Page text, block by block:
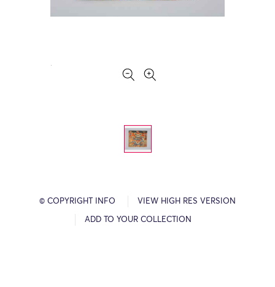
© COPYRIGHT INFO VIEW HIGH RES VERSION
ADD TO YOUR COLLECTION